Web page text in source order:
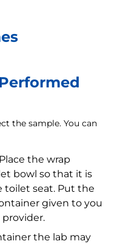
the sample. You can
the wrap
bowl so that it is
toilet seat. Put the
given to you
provider.
the lab may